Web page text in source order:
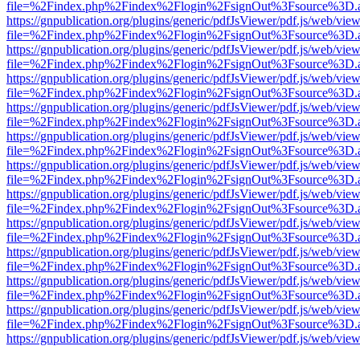
https://gnpublication.org/plugins/generic/pdfJsViewer/pdf.js/web/
https://gnpublication.org/plugins/generic/pdfJsViewer/pdf.js/web/
https://gnpublication.org/plugins/generic/pdfJsViewer/pdf.js/web/
https://gnpublication.org/plugins/generic/pdfJsViewer/pdf.js/web/
https://gnpublication.org/plugins/generic/pdfJsViewer/pdf.js/web/
https://gnpublication.org/plugins/generic/pdfJsViewer/pdf.js/web/
https://gnpublication.org/plugins/generic/pdfJsViewer/pdf.js/web/
https://gnpublication.org/plugins/generic/pdfJsViewer/pdf.js/web/
https://gnpublication.org/plugins/generic/pdfJsViewer/pdf.js/web/
https://gnpublication.org/plugins/generic/pdfJsViewer/pdf.js/web/
https://gnpublication.org/plugins/generic/pdfJsViewer/pdf.js/web/
https://gnpublication.org/plugins/generic/pdfJsViewer/pdf.js/web/